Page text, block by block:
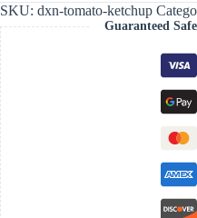
SKU: dxn-tomato-ketchup
Guaranteed